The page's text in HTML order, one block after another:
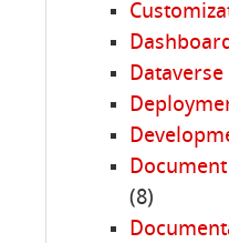
Dataverse
(8)